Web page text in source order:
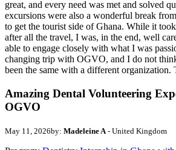
great, and every need was met and solved
excursions were also a wonderful break
to get the tourist side of Ghana. While it
after all the travel, I was, in the end, well
able to engage closely with what I was
changing trip with OGVO, and I do not
been the same with a different
Amazing Dental Volunteering
OGVO
May 11, 2026by: Madeleine A - United Kingdom